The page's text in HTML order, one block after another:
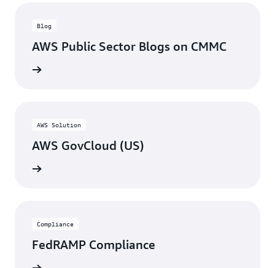
Blog
AWS Public Sector Blogs on CMMC
AWS Solution
AWS GovCloud (US)
Compliance
FedRAMP Compliance